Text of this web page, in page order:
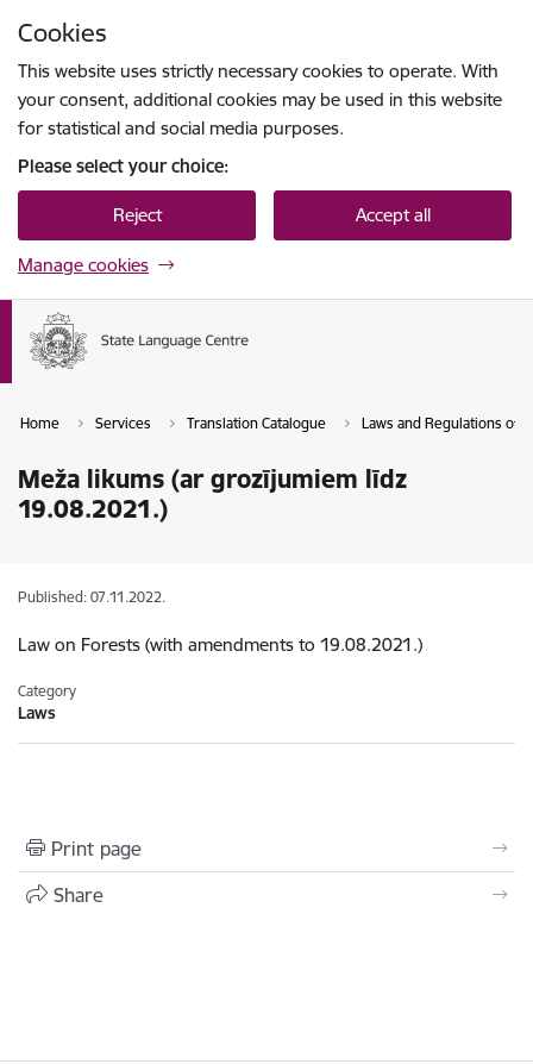
Cookies
This website uses strictly necessary cookies to operate. With
your consent, additional cookies may be used in this website
for statistical and social media purposes.
Please select your choice:
Reject Accept all
Manage cookies
Home Services Translation Catalogue Laws and Regulations of
Meža likums (ar grozījumiem līdz
19.08.2021.)
Published: 07.11.2022.
Law on Forests (with amendments to 19.08.2021.)
Category
Laws
Print page
Share